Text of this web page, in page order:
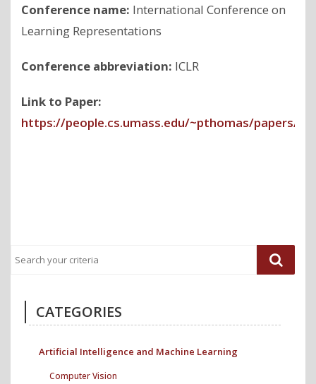
Conference name: International Conference on
Learning Representations
Conference abbreviation: ICLR
Link to Paper:
https://people.cs.umass.edu/~pthomas/papers/
CATEGORIES
Artificial Intelligence and Machine Learning
Computer Vision